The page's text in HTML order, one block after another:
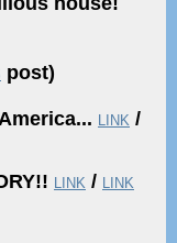
post)
LINK /
LINK / LINK